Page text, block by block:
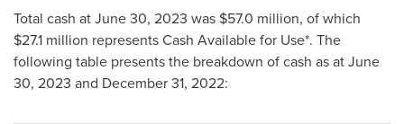
Total cash atJune 30, 2023 was $57.0 million, of which
$27.1 million represents Cash Available for Use*. The
following table presents the breakdown of cash as atJune
30, 2023 and December 31, 2022: